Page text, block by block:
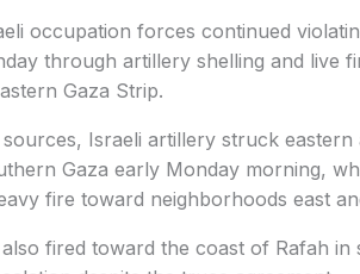
occupation forces continued
through artillery shelling and live
Gaza Strip.
Israeli artillery struck
Gaza early Monday morning,
fire toward neighborhoods east
fired toward the coast of Rafah in